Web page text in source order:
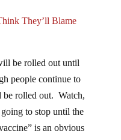
They’ll Blame
be rolled out until
people continue to
be rolled out. Watch,
to stop until the
is an obvious